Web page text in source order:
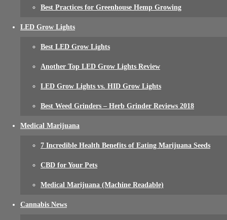
Best Practices for Greenhouse Hemp Growing
LED Grow Lights
Best LED Grow Lights
Another Top LED Grow Lights Review
LED Grow Lights vs. HID Grow Lights
Best Weed Grinders – Herb Grinder Reviews 2018
Medical Marijuana
7 Incredible Health Benefits of Eating Marijuana Seeds
CBD for Your Pets
Medical Marijuana (Machine Readable)
Cannabis News